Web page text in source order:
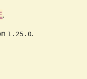
.
1.25.0.